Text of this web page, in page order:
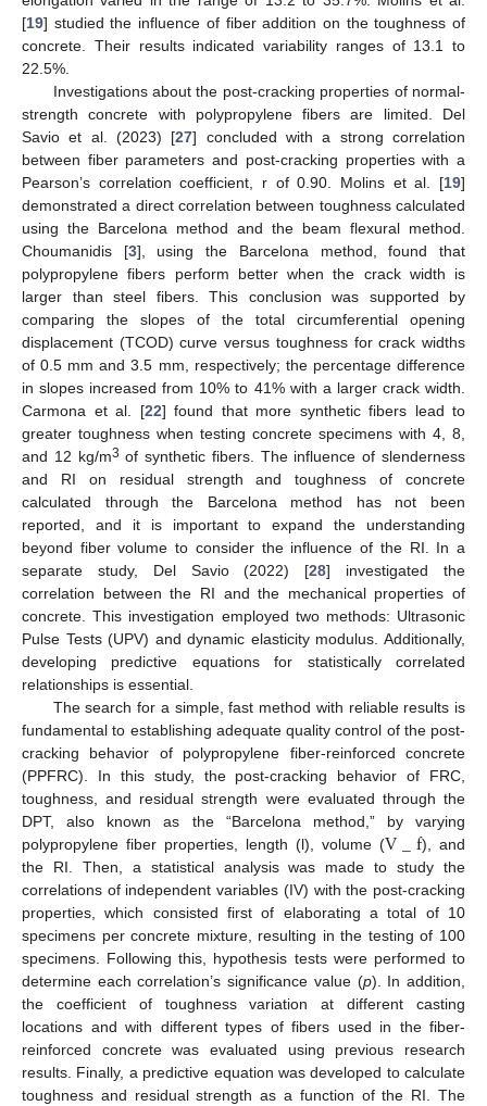
[19] studied the influence of fiber addition on the toughness of
concrete. Their results indicated variability ranges of 13.1 to
22.5%.
Investigations about the post-cracking properties of normal-
strength concrete with polypropylene fibers are limited. Del
Savio et al. (2023) [27] concluded with a strong correlation
between fiber parameters and post-cracking properties with a
Pearson’s correlation coefficient, r of 0.90. Molins et al. [19]
demonstrated a direct correlation between toughness calculated
using the Barcelona method and the beam flexural method.
Choumanidis [3], using the Barcelona method, found that
polypropylene fibers perform better when the crack width is
larger than steel fibers. This conclusion was supported by
comparing the slopes of the total circumferential opening
displacement (TCOD) curve versus toughness for crack widths
of 0.5 mm and 3.5 mm, respectively; the percentage difference
in slopes increased from 10% to 41% with a larger crack width.
Carmona et al. [22] found that more synthetic fibers lead to
greater toughness when testing concrete specimens with 4, 8,
and 12 kg/m3 of synthetic fibers. The influence of slenderness
and RI on residual strength and toughness of concrete
calculated through the Barcelona method has not been
reported, and it is important to expand the understanding
beyond fiber volume to consider the influence of the RI. In a
separate study, Del Savio (2022) [28] investigated the
correlation between the RI and the mechanical properties of
concrete. This investigation employed two methods: Ultrasonic
Pulse Tests (UPV) and dynamic elasticity modulus. Additionally,
developing predictive equations for statistically correlated
relationships is essential.
The search for a simple, fast method with reliable results is
fundamental to establishing adequate quality control of the post-
cracking behavior of polypropylene fiber-reinforced concrete
(PPFRC). In this study, the post-cracking behavior of FRC,
toughness, and residual strength were evaluated through the
DPT, also known as the “Barcelona method,” by varying
polypropylene fiber properties, length (l), volume (V_f), and
the RI. Then, a statistical analysis was made to study the
correlations of independent variables (IV) with the post-cracking
properties, which consisted first of elaborating a total of 10
specimens per concrete mixture, resulting in the testing of 100
specimens. Following this, hypothesis tests were performed to
determine each correlation’s significance value (p). In addition,
the coefficient of toughness variation at different casting
locations and with different types of fibers used in the fiber-
reinforced concrete was evaluated using previous research
results. Finally, a predictive equation was developed to calculate
toughness and residual strength as a function of the RI. The